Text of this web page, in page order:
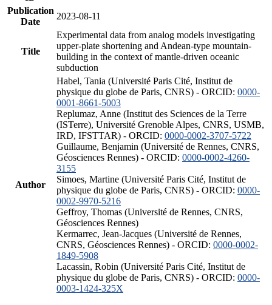
Publication
Date
2023-08-11
Title
Experimental data from analog models investigating
upper-plate shortening and Andean-type mountain-
building in the context of mantle-driven oceanic
subduction
Author
Habel, Tania (Université Paris Cité, Institut de
physique du globe de Paris, CNRS) - ORCID: 0000-
0001-8661-5003
Replumaz, Anne (Institut des Sciences de la Terre
(ISTerre), Université Grenoble Alpes, CNRS, USMB,
IRD, IFSTTAR) - ORCID: 0000-0002-3707-5722
Guillaume, Benjamin (Université de Rennes, CNRS,
Géosciences Rennes) - ORCID: 0000-0002-4260-
3155
Simoes, Martine (Université Paris Cité, Institut de
physique du globe de Paris, CNRS) - ORCID: 0000-
0002-9970-5216
Geffroy, Thomas (Université de Rennes, CNRS,
Géosciences Rennes)
Kermarrec, Jean-Jacques (Université de Rennes,
CNRS, Géosciences Rennes) - ORCID: 0000-0002-
1849-5908
Lacassin, Robin (Université Paris Cité, Institut de
physique du globe de Paris, CNRS) - ORCID: 0000-
0003-1424-325X